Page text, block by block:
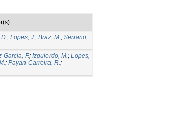
; Lopes, J.; Braz, M.; Serrano,
Garcia, F.; Izquierdo, M.; Lopes,
; Payan-Carreira, R.;